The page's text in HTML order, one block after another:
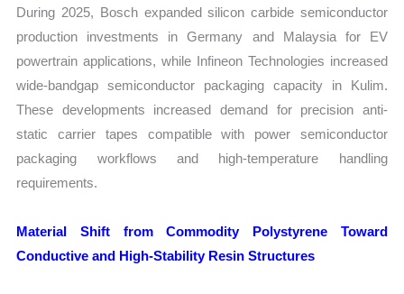
During 2025, Bosch expanded silicon carbide semiconductor
production investments in Germany and Malaysia for EV
powertrain applications, while Infineon Technologies increased
wide-bandgap semiconductor packaging capacity in Kulim.
These developments increased demand for precision anti-
static carrier tapes compatible with power semiconductor
packaging workflows and high-temperature handling
requirements.
Material Shift from Commodity Polystyrene Toward
Conductive and High-Stability Resin Structures